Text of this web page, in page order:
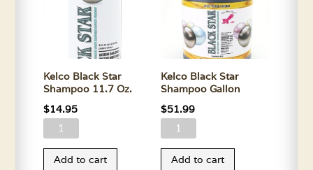
Kelco Black Star
Shampoo 11.7 Oz.
$14.95
Kelco
StarAdd to cart
Kelco Black Star
Shampoo Gallon
$51.99
Kelco
StarAdd to cart